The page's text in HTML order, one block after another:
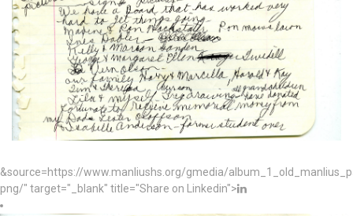
&source=https://www.manliushs.org/gmedia/
png/" target="_blank" title="Share on Linkedin">